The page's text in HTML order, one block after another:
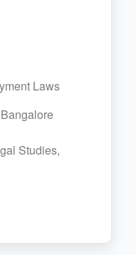
Laws
Studies,